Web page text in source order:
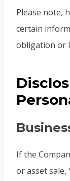
Please note,
certain
obligation or
If the
or asset sale,